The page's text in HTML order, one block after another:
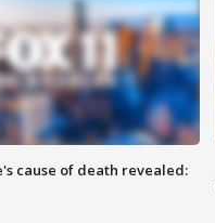
cause of death revealed: